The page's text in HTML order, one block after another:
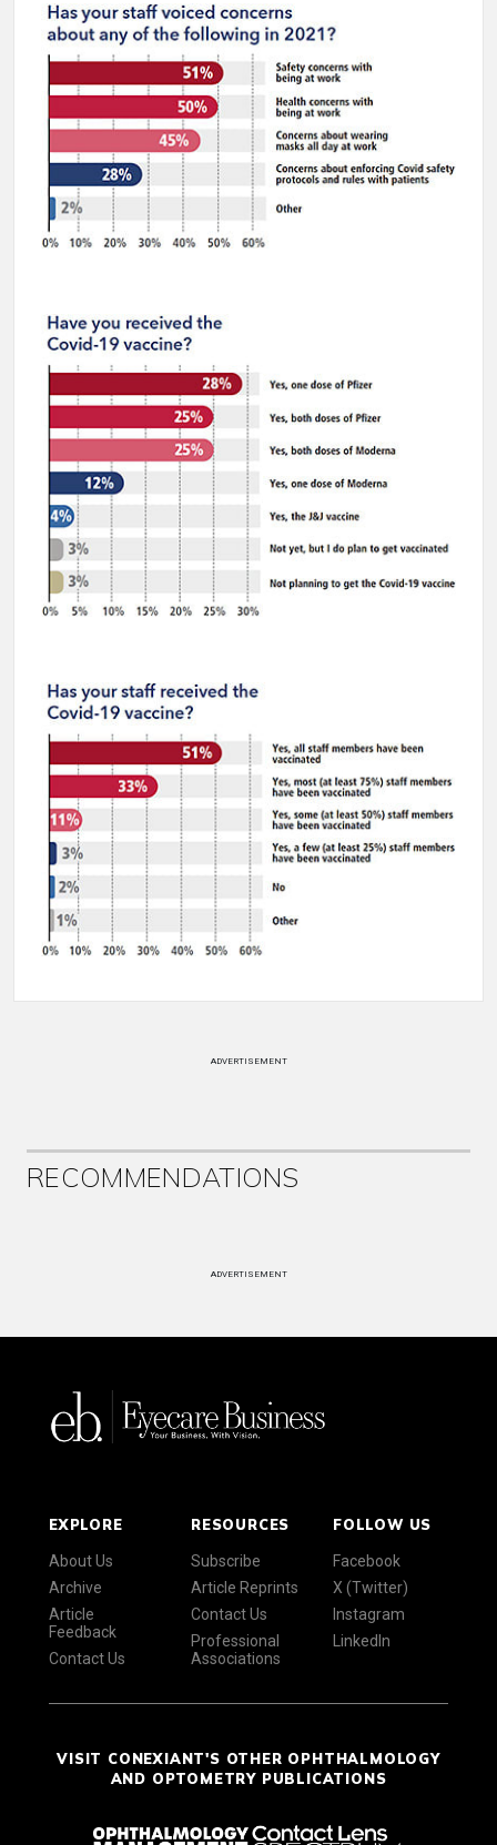
ADVERTISEMENT
RECOMMENDATIONS
ADVERTISEMENT
EXPLORE
About Us
Archive
Article
Feedback
Contact Us
RESOURCES
Subscribe
Article Reprints
Contact Us
Professional
Associations
FOLLOW US
Facebook
X (Twitter)
Instagram
LinkedIn
VISIT CONEXIANT'S OTHER OPHTHALMOLOGY
AND OPTOMETRY PUBLICATIONS